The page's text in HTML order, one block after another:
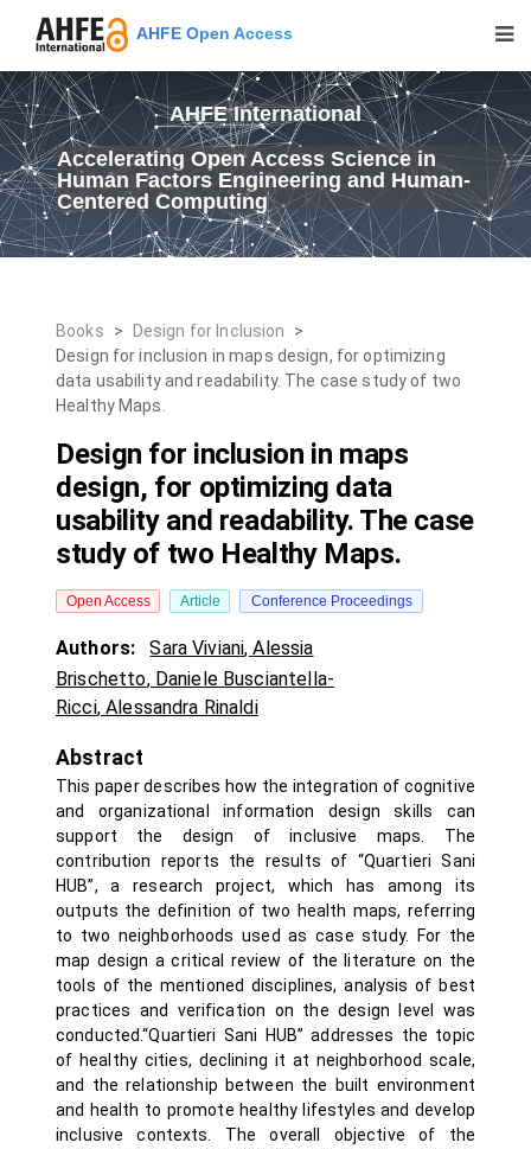
AHFE Open Access
AHFE International
Accelerating Open Access Science in
Human Factors Engineering and Human-
Centered Computing
Books > Design for Inclusion
>
Design for inclusion in maps design, for optimizing
data usability and readability. The case study of two
Healthy Maps.
Design for inclusion in maps
design, for optimizing data
usability and readability. The case
study of two Healthy Maps.
Open Access Article Conference Proceedings
Authors: Sara Viviani,Alessia
Brischetto, Daniele Busciantella-
Ricci,Alessandra Rinaldi
Abstract
This paper describes how the integration of cognitive
and organizational information design skills can
support the design of inclusive maps. The
contribution reports the results of “Quartieri Sani
HUB”, a research project, which has among its
outputs the definition of two health maps, referring
to two neighborhoods used as case study. For the
map design a critical review of the literature on the
tools of the mentioned disciplines, analysis of best
practices and verification on the design level was
conducted.“Quartieri Sani HUB” addresses the topic
of healthy cities, declining it at neighborhood scale,
and the relationship between the built environment
and health to promote healthy lifestyles and develop
inclusive contexts. The overall objective of the